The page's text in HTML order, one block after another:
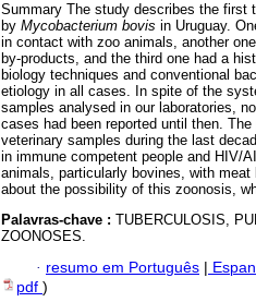
Summary The study describes the first
by Mycobacterium bovis in Uruguay.
in contact with zoo animals, another
by-products, and the third one had a
biology techniques and conventional
etiology in all cases. In spite of the
samples analysed in our laboratories,
cases had been reported until then.
veterinary samples during the last
in immune competent people and HIV/
animals, particularly bovines, with
about the possibility of this zoonosis,
Palavras-chave : TUBERCULOSIS,
ZOONOSES.
· resumo em Português |
pdf )